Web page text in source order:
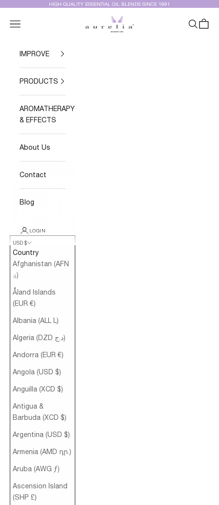
Skip to contentHIGH QUALITY ESSENTIAL OIL BLENDS SINCE 1991
Aurelia Essential Oils®
Navigation menu Search
Cart
IMPROVE
PRODUCTS
AROMATHERAPY
& EFFECTS
About Us
Contact
Blog
LOGIN
USD $
Country
Afghanistan (AFN
؋)
Åland Islands
(EUR €)
Albania (ALL L)
Algeria (DZD د.ج)
Andorra (EUR €)
Angola (USD $)
Anguilla (XCD $)
Antigua &
Barbuda (XCD $)
Argentina (USD $)
Armenia (AMD դր.)
Aruba (AWG ƒ)
Ascension Island
(SHP £)